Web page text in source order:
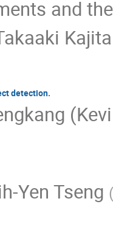
and
Kajita
detection.
Yen Tseng